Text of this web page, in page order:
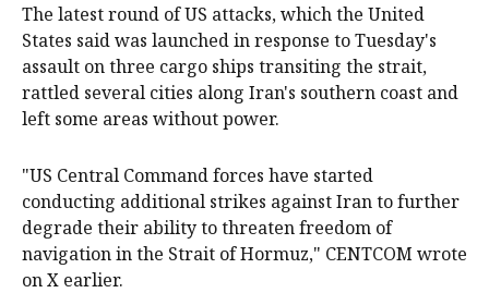
The latest round of US attacks, which the United
States said was launched in response to Tuesday's
assault on three cargo ships transiting the strait,
rattled several cities along Iran's southern coast and
left some areas without power.
"US Central Command forces have started
conducting additional strikes against Iran to further
degrade their ability to threaten freedom of
navigation in the Strait of Hormuz," CENTCOM wrote
on X earlier.